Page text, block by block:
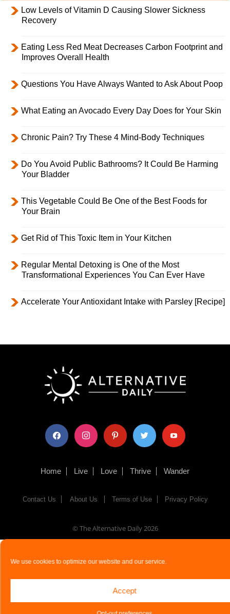
We use cookies to optimize our website and our service.
Accept
Low Levels of Vitamin D Causing Slower Sickness
Recovery
Eating Less Red Meat Decreases Carbon Footprint and
Improves Overall Health
Questions You Have Always Wanted to Ask About Poop
What Eating an Avocado Every Day Does for Your Skin
Chronic Pain? Try These 4 Mind-Body Techniques
Do You Avoid Public Bathrooms? It Could Be Harming
Your Bladder
This Vegetable Could Be One of the Best Foods for
Your Brain
Get Rid of This Toxic Item in Your Kitchen
Regular Mental Detoxing is One of the Most
Transformational Experiences You Can Ever Have
Accelerate Your Antioxidant Intake with Parsley [Recipe]
facebook instagram pinterest twitter youtube
Home Live Love Thrive Wander
Contact Us About Us Terms of Use Privacy Policy
© The Alternative Daily2026